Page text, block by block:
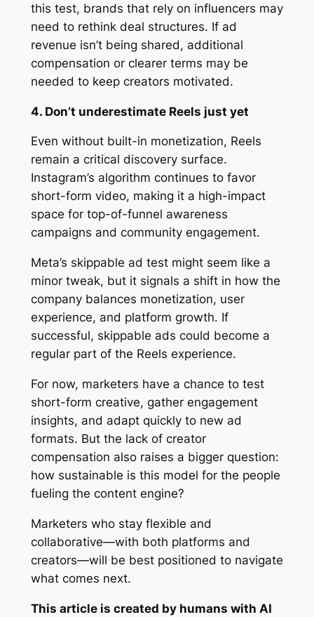
this test, brands that rely on influencers may
need to rethink deal structures. If ad
revenue isn’t being shared, additional
compensation or clearer terms may be
needed to keep creators motivated.
4. Don’t underestimate Reels just yet
Even without built-in monetization, Reels
remain a critical discovery surface.
Instagram’s algorithm continues to favor
short-form video, making it a high-impact
space for top-of-funnel awareness
campaigns and community engagement.
Meta’s skippable ad test might seem like a
minor tweak, but it signals a shift in how the
company balances monetization, user
experience, and platform growth. If
successful, skippable ads could become a
regular part of the Reels experience.
For now, marketers have a chance to test
short-form creative, gather engagement
insights, and adapt quickly to new ad
formats. But the lack of creator
compensation also raises a bigger question:
how sustainable is this model for the people
fueling the content engine?
Marketers who stay flexible and
collaborative—with both platforms and
creators—will be best positioned to navigate
what comes next.
This article is created by humans with AI